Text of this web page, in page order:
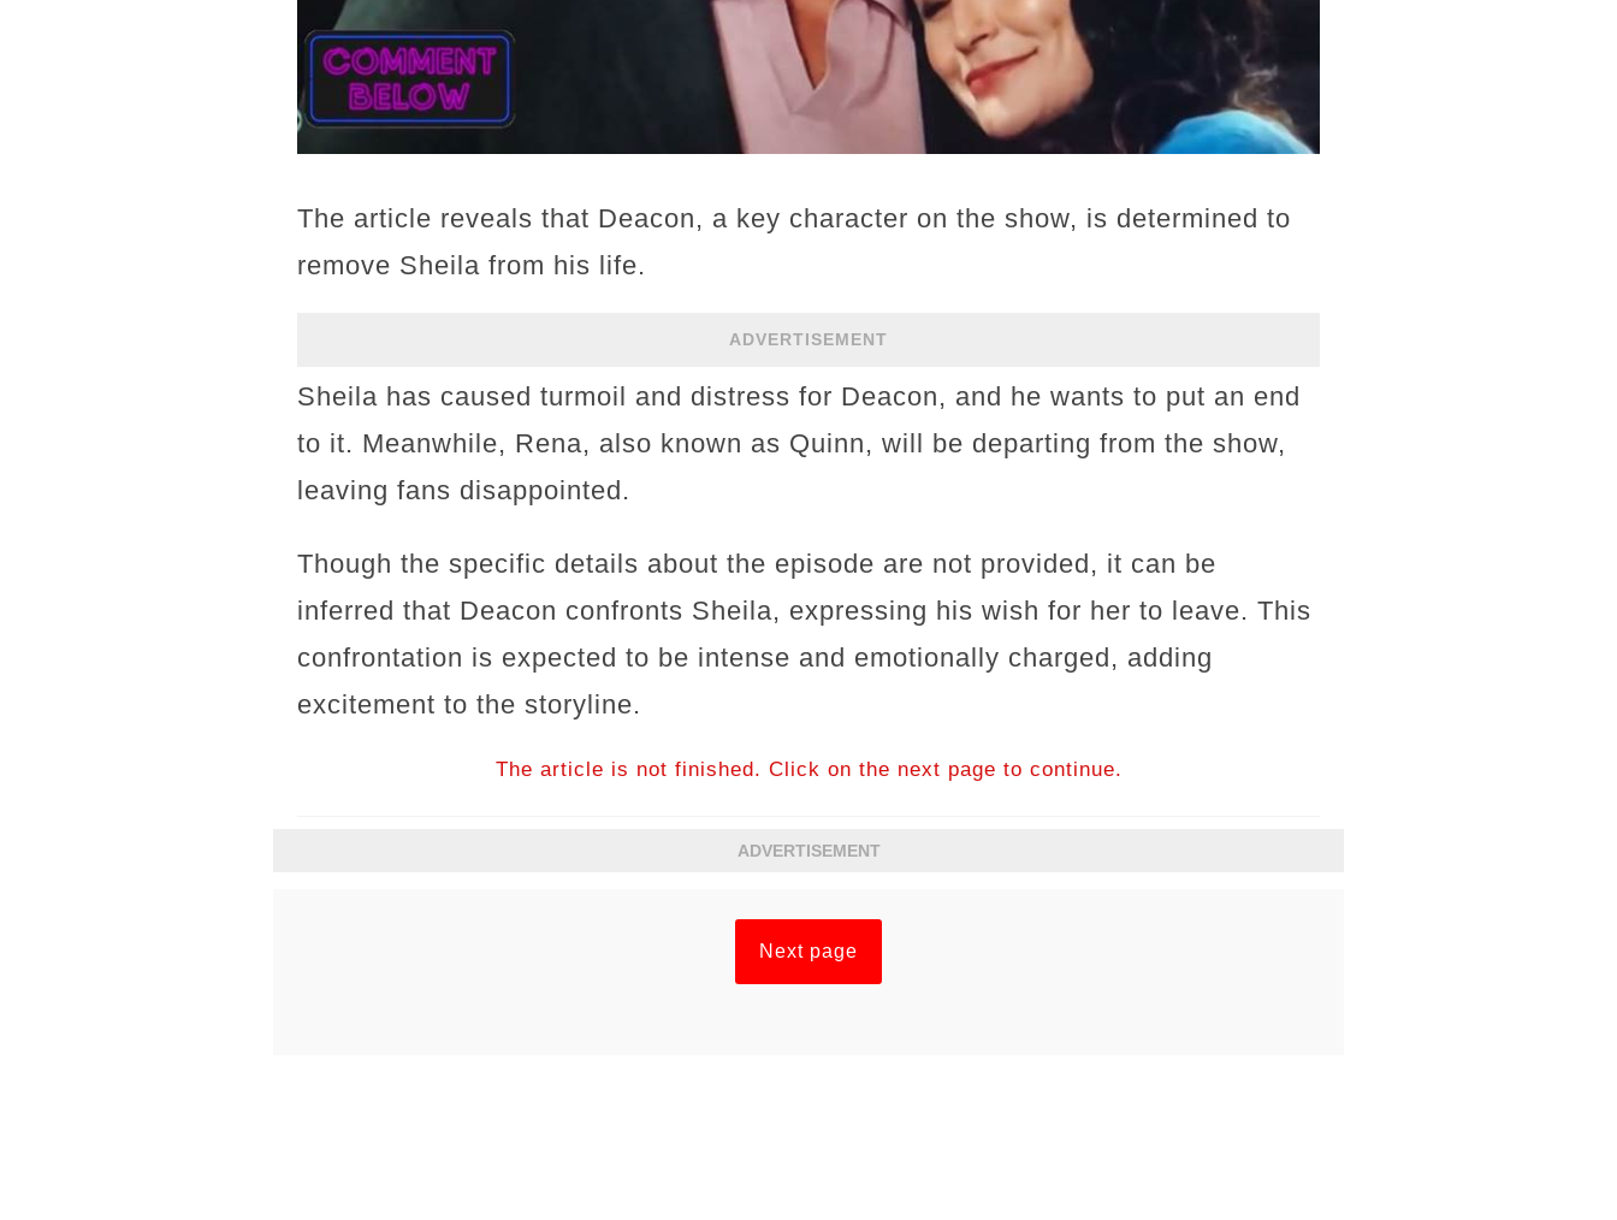
The article reveals that Deacon, a key character on the show, is determined to
remove Sheila from his life.
ADVERTISEMENT
Sheila has caused turmoil and distress for Deacon, and he wants to put an end
to it. Meanwhile, Rena, also known as Quinn, will be departing from the show,
leaving fans disappointed.
Though the specific details about the episode are not provided, it can be
inferred that Deacon confronts Sheila, expressing his wish for her to leave. This
confrontation is expected to be intense and emotionally charged, adding
excitement to the storyline.
The article is not finished. Click on the next page to continue.
ADVERTISEMENT
Next page